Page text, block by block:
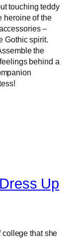
touching teddy
heroine of the
–
Gothic spirit.
the
behind a
Up
college that she